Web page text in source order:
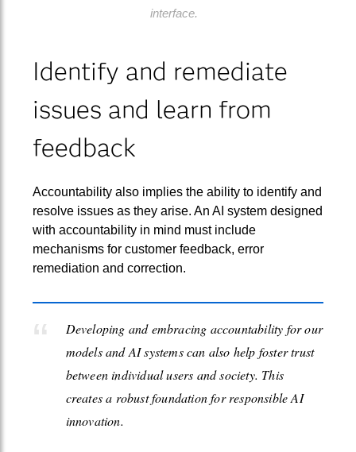
interface.
Identify and remediate
issues and learn from
feedback
Accountability also implies the ability to identify and
resolve issues as they arise. An AI system designed
with accountability in mind must include
mechanisms for customer feedback, error
remediation and correction.
Developing and embracing accountability for our
models and AI systems can also help foster trust
between individual users and society. This
creates a robust foundation for responsible AI
innovation.